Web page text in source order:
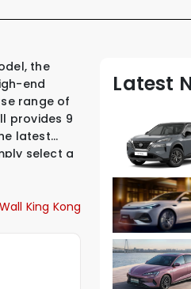
end
range of
provides 9
latest
select a
King Kong
Latest